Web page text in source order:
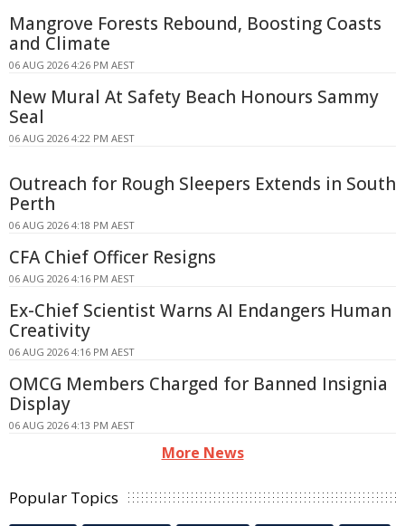
Mangrove Forests Rebound, Boosting Coasts
and Climate
06 AUG 2026 4:26 PM AEST
New Mural At Safety Beach Honours Sammy
Seal
06 AUG 2026 4:22 PM AEST
Outreach for Rough Sleepers Extends in South
Perth
06 AUG 2026 4:18 PM AEST
CFA Chief Officer Resigns
06 AUG 2026 4:16 PM AEST
Ex-Chief Scientist Warns AI Endangers Human
Creativity
06 AUG 2026 4:16 PM AEST
OMCG Members Charged for Banned Insignia
Display
06 AUG 2026 4:13 PM AEST
More News
Popular Topics